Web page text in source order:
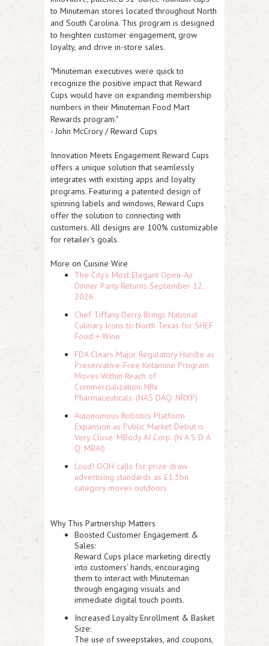
to Minuteman stores located throughout North
and South Carolina. This program is designed
to heighten customer engagement, grow
loyalty, and drive in-store sales.
"Minuteman executives were quick to
recognize the positive impact that Reward
Cups would have on expanding membership
numbers in their Minuteman Food Mart
Rewards program."
- John McCrory / Reward Cups
Innovation Meets Engagement Reward Cups
offers a unique solution that seamlessly
integrates with existing apps and loyalty
programs. Featuring a patented design of
spinning labels and windows, Reward Cups
offer the solution to connecting with
customers. All designs are 100% customizable
for retailer's goals.
More on Cuisine Wire
The City's Most Elegant Open-Air
Dinner Party Returns September 12,
2026
Chef Tiffany Derry Brings National
Culinary Icons to North Texas for SHEF
Food + Wine
FDA Clears Major Regulatory Hurdle as
Preservative-Free Ketamine Program
Moves Within Reach of
Commercialization: NRx
Pharmaceuticals: (NAS DAQ: NRXP)
Autonomous Robotics Platform
Expansion as Public Market Debut is
Very Close: MBody AI Corp. (N A S D A
Q: MBAI)
Loud! OOH calls for prize draw
advertising standards as £1.3bn
category moves outdoors
Why This Partnership Matters
Boosted Customer Engagement &
Sales:
Reward Cups place marketing directly
into customers' hands, encouraging
them to interact with Minuteman
through engaging visuals and
immediate digital touch points.
Increased Loyalty Enrollment & Basket
Size:
The use of sweepstakes, and coupons,